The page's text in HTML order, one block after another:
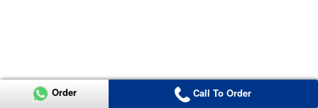
Order Call To Order